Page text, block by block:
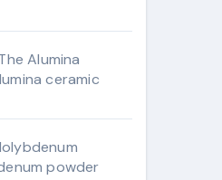
Alumina
ceramic
powder